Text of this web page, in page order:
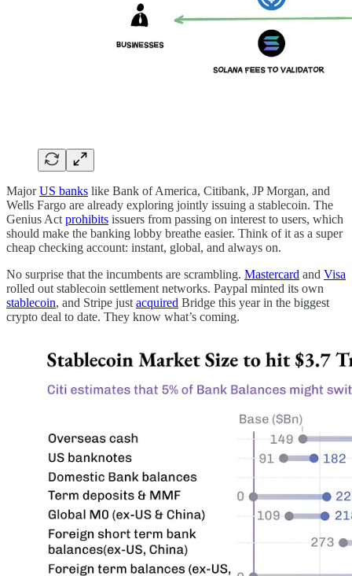
MajorUS banks like Bank of America, Citibank, JP Morgan, and
Wells Fargo are already exploring jointly issuing a stablecoin. The
Genius Act prohibits issuers from passing on interest to users, which
should make the banking lobby breathe easier. Think of it as a super
cheap checking account: instant, global, and always on.
No surprise that the incumbents are scrambling. Mastercard and Visa
rolled out stablecoin settlement networks. Paypal minted its own
stablecoin, and Stripe just acquired Bridge this year in the biggest
crypto deal to date. They know what’s coming.